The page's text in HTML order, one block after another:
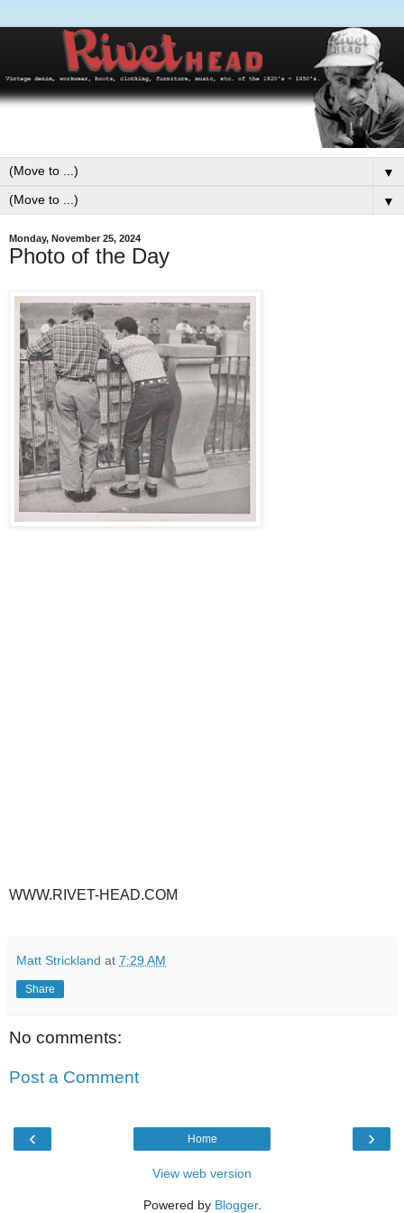
▼
▼
Monday, November 25, 2024
Photo of the Day
WWW.RIVET-HEAD.COM
Matt Strickland at 7:29 AM
Share
No comments:
Post a Comment
‹ ›
Home
View web version
Powered by Blogger.